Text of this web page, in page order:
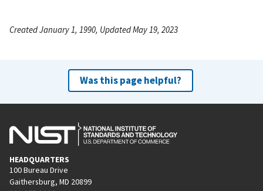
Created January 1, 1990, Updated May 19, 2023
Was this page helpful?
HEADQUARTERS
100 Bureau Drive
Gaithersburg, MD 20899